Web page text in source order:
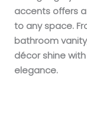
accents offers
to any space.
bathroom
décor shine
elegance.